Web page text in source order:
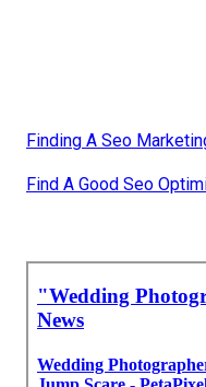
Finding A Seo
Find A Good Seo